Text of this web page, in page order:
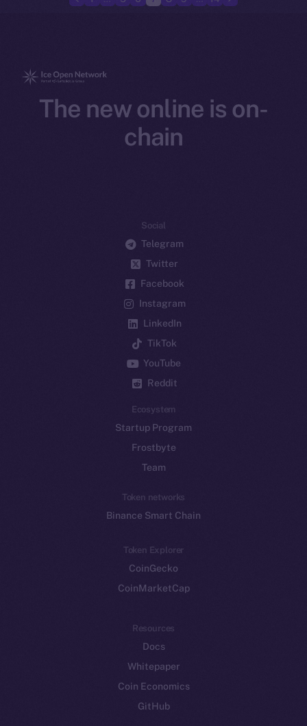
The new online is on-
chain
Social
Telegram
Twitter
Facebook
Instagram
LinkedIn
TikTok
YouTube
Reddit
Ecosystem
Startup Program
Frostbyte
Team
Token networks
Binance Smart Chain
Token Explorer
CoinGecko
CoinMarketCap
Resources
Docs
Whitepaper
Coin Economics
GitHub